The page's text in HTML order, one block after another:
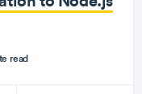
read